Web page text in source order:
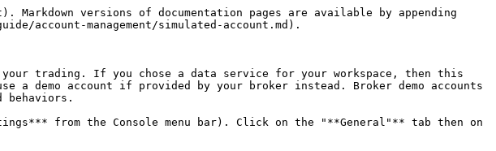
versions of documentation pages are available by appending
account-management/simulated-account.md).
trading. If you chose a data service for your workspace, then this
demo account if provided by your broker instead. Broker demo accounts
from the Console menu bar). Click on the "**General"** tab then on